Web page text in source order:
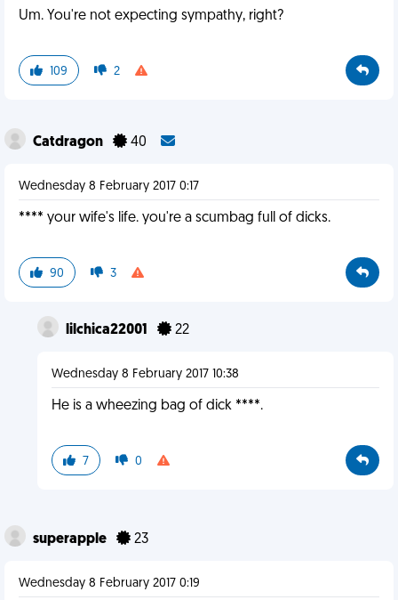
Um. You're not expecting sympathy, right?
109 2
Catdragon 40
Wednesday 8 February 2017 0:17
**** your wife's life. you're a scumbag full of dicks.
90 3
lilchica22001 22
Wednesday 8 February 2017 10:38
He is a wheezing bag of dick ****.
7 0
superapple 23
Wednesday 8 February 2017 0:19